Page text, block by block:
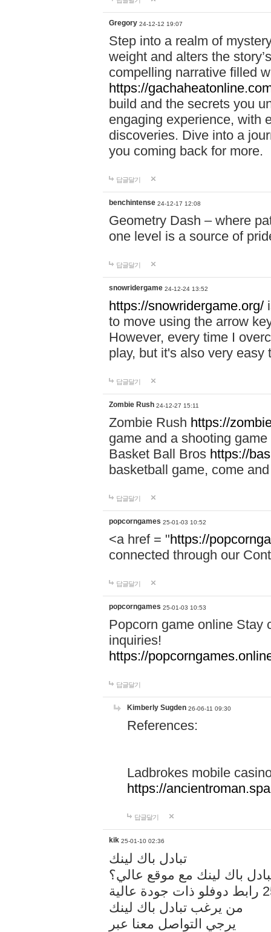
Gregory 24-12-12 19:07
Step into a realm of
weight and alters the
compelling narrative filled
https://
build and the secrets you
engaging experience, with
discoveries. Dive into a
you coming back for more.
답글달기
benchintense 24-12-17 12:08
Geometry Dash – where
one level is a source of
답글달기
snowridergame 24-12-24 13:52
https://snowridergame.org/
to move using the arrow
However, every time I
play, but it's also very
답글달기
Zombie Rush 24-12-27 15:11
Zombie Rush https://
game and a shooting
Basket Ball Bros https://
basketball game, come
답글달기
popcorngames 25-01-03 10:52
<a href = "https://
connected through our
답글달기
popcorngames 25-01-03 10:53
Popcorn game online Stay
inquiries!
https://
답글달기
Kimberly Sugden 26-06-11 09:30
References:
Ladbrokes mobile
https://
답글달기
kik 25-01-10 02:36
تبادل باك لينك
باك لينك مع موقع عالي؟
من يرغب تبادل باك لينك
يرجي التواصل معنا عبر